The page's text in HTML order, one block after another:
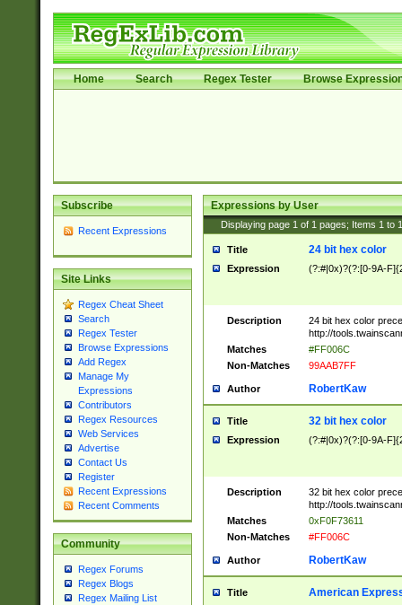
Home Search Regex Tester Browse
Subscribe
Recent Expressions
Site Links
Regex Cheat Sheet
Search
Regex Tester
Browse Expressions
Add Regex
Manage My
Expressions
Contributors
Regex Resources
Web Services
Advertise
Contact Us
Register
Recent Expressions
Recent Comments
Community
Regex Forums
Regex Blogs
Regex Mailing List
Expressions by User
Displaying page 1 of 1 pages; Items 1 to
Title 24 bit hex color
Expression (?:#|0x)?(?:[0-9A-
Description
24 bit hex color
http://
Matches
#FF006C
Non-Matches
99AAB7FF
Author RobertKaw
Title 32 bit hex color
Expression (?:#|0x)?(?:[0-9A-
Description
32 bit hex color
http://
Matches
0xF0F73611
Non-Matches
#FF006C
Author RobertKaw
Title American